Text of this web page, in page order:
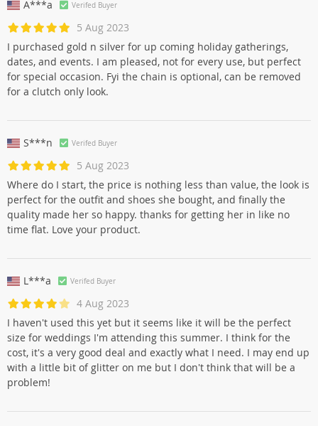
A***a Verifed Buyer
5 Aug 2023
I purchased gold n silver for up coming holiday gatherings,
dates, and events. I am pleased, not for every use, but perfect
for special occasion. Fyi the chain is optional, can be removed
for a clutch only look.
S***n Verifed Buyer
5 Aug 2023
Where do I start, the price is nothing less than value, the look is
perfect for the outfit and shoes she bought, and finally the
quality made her so happy. thanks for getting her in like no
time flat. Love your product.
L***a Verifed Buyer
4 Aug 2023
I haven't used this yet but it seems like it will be the perfect
size for weddings I'm attending this summer. I think for the
cost, it's a very good deal and exactly what I need. I may end up
with a little bit of glitter on me but I don't think that will be a
problem!